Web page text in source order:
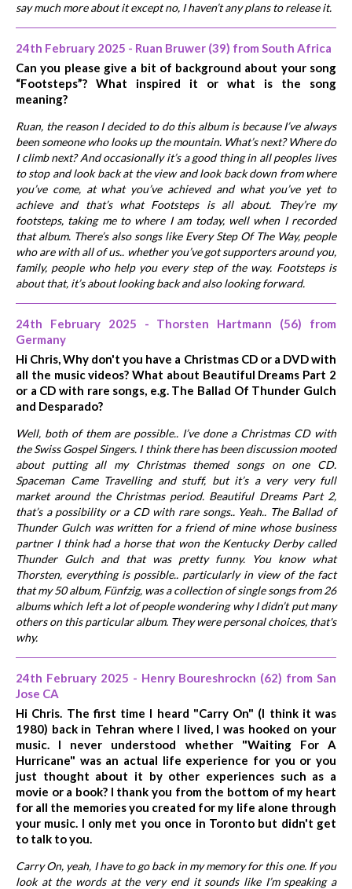
say much more about it except no, I haven’t any plans to release it.
24th February 2025 - Ruan Bruwer (39) from South Africa
Can you please give a bit of background about your song
“Footsteps”? What inspired it or what is the song
meaning?
Ruan, the reason I decided to do this album is because I’ve always
been someone who looks up the mountain. What’s next? Where do
I climb next? And occasionally it’s a good thing in all peoples lives
to stop and look back at the view and look back down from where
you’ve come, at what you’ve achieved and what you’ve yet to
achieve and that’s what Footsteps is all about. They’re my
footsteps, taking me to where I am today, well when I recorded
that album. There’s also songs like Every Step Of The Way, people
who are with all of us.. whether you’ve got supporters around you,
family, people who help you every step of the way. Footsteps is
about that, it’s about looking back and also looking forward.
24th February 2025 - Thorsten Hartmann (56) from
Germany
Hi Chris, Why don't you have a Christmas CD or a DVD with
all the music videos? What about Beautiful Dreams Part 2
or a CD with rare songs, e.g. The Ballad Of Thunder Gulch
and Desparado?
Well, both of them are possible.. I’ve done a Christmas CD with
the Swiss Gospel Singers. I think there has been discussion mooted
about putting all my Christmas themed songs on one CD.
Spaceman Came Travelling and stuff, but it’s a very very full
market around the Christmas period. Beautiful Dreams Part 2,
that’s a possibility or a CD with rare songs.. Yeah.. The Ballad of
Thunder Gulch was written for a friend of mine whose business
partner I think had a horse that won the Kentucky Derby called
Thunder Gulch and that was pretty funny. You know what
Thorsten, everything is possible.. particularly in view of the fact
that my 50 album, Fünfzig, was a collection of single songs from 26
albums which left a lot of people wondering why I didn’t put many
others on this particular album. They were personal choices, that's
why.
24th February 2025 - Henry Boureshrockn (62) from San
Jose CA
Hi Chris. The first time I heard "Carry On" (I think it was
1980) back in Tehran where I lived, I was hooked on your
music. I never understood whether "Waiting For A
Hurricane" was an actual life experience for you or you
just thought about it by other experiences such as a
movie or a book? I thank you from the bottom of my heart
for all the memories you created for my life alone through
your music. I only met you once in Toronto but didn't get
to talk to you.
Carry On, yeah, I have to go back in my memory for this one. If you
look at the words at the very end it sounds like I’m speaking a